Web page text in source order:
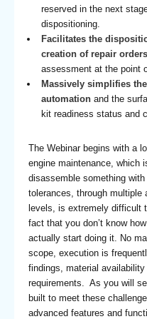
reserved in the next
dispositioning.
Facilitates the
creation of repair orders
assessment at the point
Massively simplifies
automationand the
kit readiness status and
The Webinar begins with a
engine maintenance, which
disassemble something
tolerances, through
levels, is extremely difficult
fact that you don’t know
actually start doing it. No
scope, execution is
findings, material
requirements. As you will
built to meet these
advanced features and